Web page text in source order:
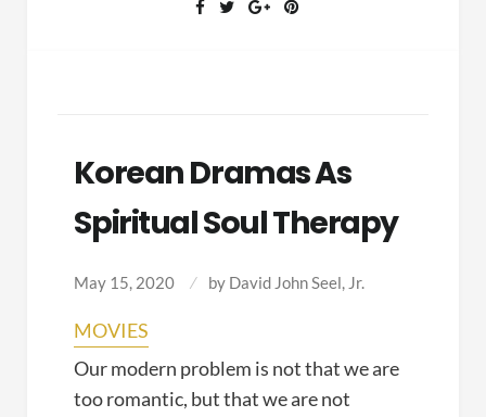
Korean Dramas As
Spiritual Soul Therapy
May 15, 2020 by David John Seel, Jr.
MOVIES
Our modern problem is not that we are
too romantic, but that we are not